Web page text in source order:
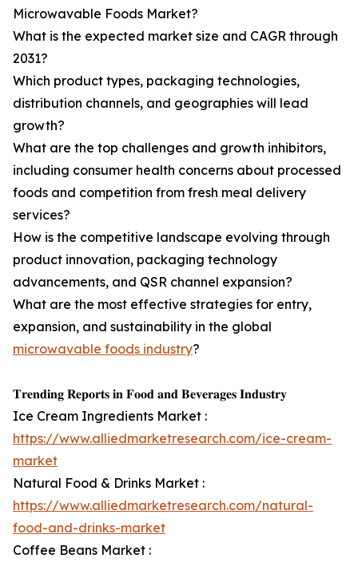
Microwavable Foods Market?
What is the expected market size and CAGR through
2031?
Which product types, packaging technologies,
distribution channels, and geographies will lead
growth?
What are the top challenges and growth inhibitors,
including consumer health concerns about processed
foods and competition from fresh meal delivery
services?
How is the competitive landscape evolving through
product innovation, packaging technology
advancements, and QSR channel expansion?
What are the most effective strategies for entry,
expansion, and sustainability in the global
microwavable foods industry?
𝐓𝐫𝐞𝐧𝐝𝐢𝐧𝐠 𝐑𝐞𝐩𝐨𝐫𝐭𝐬 𝐢𝐧 𝐅𝐨𝐨𝐝 𝐚𝐧𝐝 𝐁𝐞𝐯𝐞𝐫𝐚𝐠𝐞𝐬 𝐈𝐧𝐝𝐮𝐬𝐭𝐫𝐲
Ice Cream Ingredients Market :
https://www.alliedmarketresearch.com/ice-cream-
market
Natural Food & Drinks Market :
https://www.alliedmarketresearch.com/natural-
food-and-drinks-market
Coffee Beans Market :